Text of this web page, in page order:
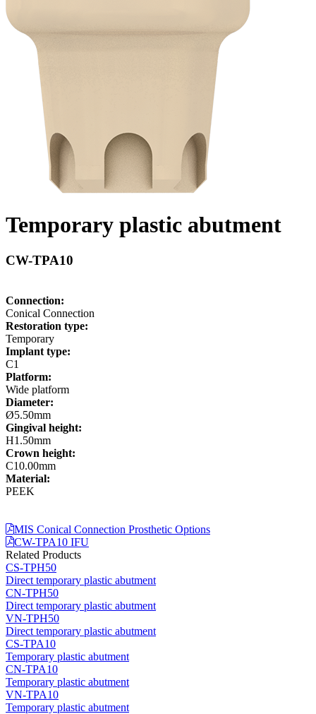
Temporary plastic abutment
CW-TPA10
Connection:
Conical Connection
Restoration type:
Temporary
Implant type:
C1
Platform:
Wide platform
Diameter:
Ø5.50mm
Gingival height:
H1.50mm
Crown height:
C10.00mm
Material:
PEEK
MIS Conical Connection Prosthetic Options
CW-TPA10 IFU
Related Products
CS-TPH50
Direct temporary plastic abutment
CN-TPH50
Direct temporary plastic abutment
VN-TPH50
Direct temporary plastic abutment
CS-TPA10
Temporary plastic abutment
CN-TPA10
Temporary plastic abutment
VN-TPA10
Temporary plastic abutment